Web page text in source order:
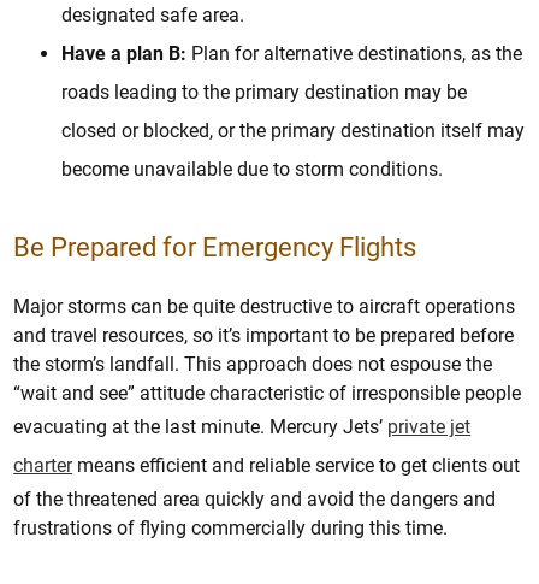
designated safe area.
Have a plan B: Plan for alternative destinations, as the
roads leading to the primary destination may be
closed or blocked, or the primary destination itself may
become unavailable due to storm conditions.
Be Prepared for Emergency Flights
Major storms can be quite destructive to aircraft operations
and travel resources, so it’s important to be prepared before
the storm’s landfall. This approach does not espouse the
“wait and see” attitude characteristic of irresponsible people
evacuating at the last minute. Mercury Jets’ private jet
chartermeans efficient and reliable service to get clients out
of the threatened area quickly and avoid the dangers and
frustrations of flying commercially during this time.